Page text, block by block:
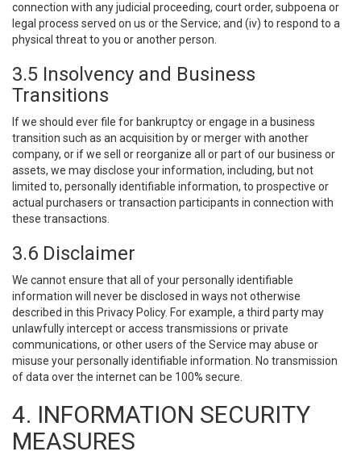
connection with any judicial proceeding, court order, subpoena or
legal process served on us or the Service; and (iv) to respond to a
physical threat to you or another person.
3.5 Insolvency and Business
Transitions
If we should ever file for bankruptcy or engage in a business
transition such as an acquisition by or merger with another
company, or if we sell or reorganize all or part of our business or
assets, we may disclose your information, including, but not
limited to, personally identifiable information, to prospective or
actual purchasers or transaction participants in connection with
these transactions.
3.6 Disclaimer
We cannot ensure that all of your personally identifiable
information will never be disclosed in ways not otherwise
described in this Privacy Policy. For example, a third party may
unlawfully intercept or access transmissions or private
communications, or other users of the Service may abuse or
misuse your personally identifiable information. No transmission
of data over the internet can be 100% secure.
4. INFORMATION SECURITY
MEASURES